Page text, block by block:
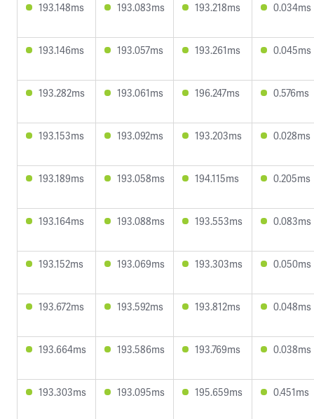
193.148ms 193.083ms 193.218ms 0.034ms
193.146ms 193.057ms 193.261ms 0.045ms
193.282ms 193.061ms 196.247ms 0.576ms
193.153ms 193.092ms 193.203ms 0.028ms
193.189ms 193.058ms 194.115ms 0.205ms
193.164ms 193.088ms 193.553ms 0.083ms
193.152ms 193.069ms 193.303ms 0.050ms
193.672ms 193.592ms 193.812ms 0.048ms
193.664ms 193.586ms 193.769ms 0.038ms
193.303ms 193.095ms 195.659ms 0.451ms